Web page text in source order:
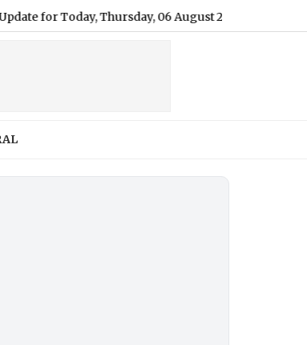
Thursday, 06 August 2026: Expect Overcast